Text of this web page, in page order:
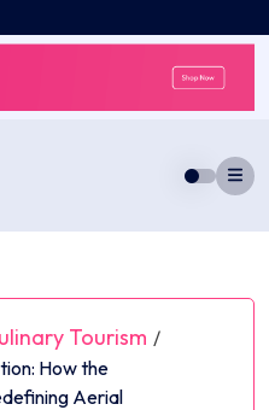
Tourism /
How the
Aerial